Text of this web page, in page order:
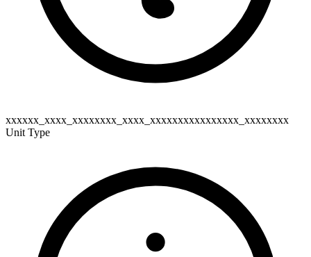
xxxxxx_xxxx_xxxxxxxx_xxxx_xxxxxxxxxxxxxxxx_xxxxxxxx
Unit Type